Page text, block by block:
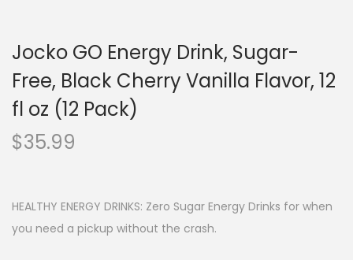
Jocko GO Energy Drink, Sugar-
Free, Black Cherry Vanilla Flavor, 12
fl oz (12 Pack)
$35.99
HEALTHY ENERGY DRINKS: Zero Sugar Energy Drinks for when
you need a pickup without the crash.